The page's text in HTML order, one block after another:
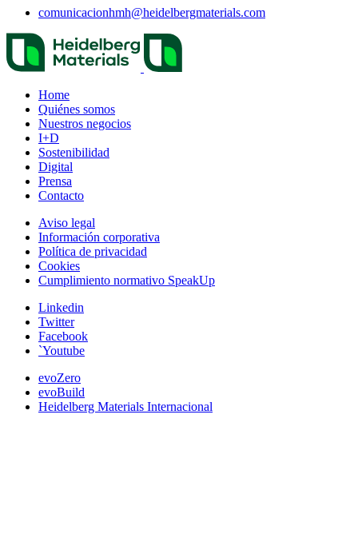
comunicacionhmh​@heidelbergmaterials.com
Home
Quiénes somos
Nuestros negocios
I+D
Sostenibilidad
Digital
Prensa
Contacto
Aviso legal
Información corporativa
Política de privacidad
Cookies
Cumplimiento normativo SpeakUp
Linkedin
Twitter
Facebook
`Youtube
evoZero
evoBuild
Heidelberg Materials Internacional